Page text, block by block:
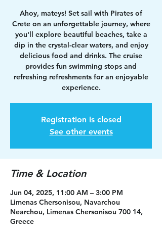
Ahoy, mateys! Set sail with Pirates of
Crete on an unforgettable journey, where
you'll explore beautiful beaches, take a
dip in the crystal-clear waters, and enjoy
delicious food and drinks. The cruise
provides fun swimming stops and
refreshing refreshments for an enjoyable
experience.
Registration is closed
See other events
Time & Location
Jun 04, 2025, 11:00 AM – 3:00 PM
Limenas Chersonisou, Navarchou
Nearchou, Limenas Chersonisou 700 14,
Greece